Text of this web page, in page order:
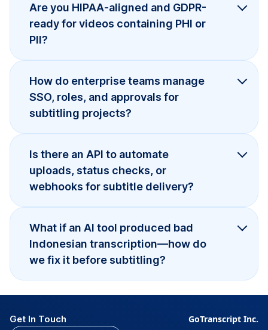
Are you HIPAA-aligned and GDPR-
ready for videos containing PHI or
PII?
How do enterprise teams manage
SSO, roles, and approvals for
subtitling projects?
Is there an API to automate
uploads, status checks, or
webhooks for subtitle delivery?
What if an AI tool produced bad
Indonesian transcription—how do
we fix it before subtitling?
Get In Touch GoTranscript Inc.